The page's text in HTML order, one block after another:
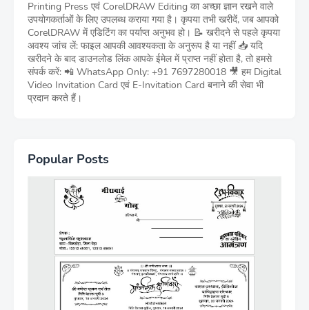
Printing Press एवं CorelDRAW Editing का अच्छा ज्ञान रखने वाले
उपयोगकर्ताओं के लिए उपलब्ध कराया गया है। कृपया तभी खरीदें, जब आपको
CorelDRAW में एडिटिंग का पर्याप्त अनुभव हो। 📝 खरीदने से पहले कृपया
अवश्य जांच लें: फाइल आपकी आवश्यकता के अनुरूप है या नहीं 📥 यदि
खरीदने के बाद डाउनलोड लिंक आपके ईमेल में प्राप्त नहीं होता है, तो हमसे
संपर्क करें: 📲 WhatsApp Only: +91 7697280018 🎥 हम Digital
Video Invitation Card एवं E-Invitation Card बनाने की सेवा भी
प्रदान करते हैं।
Popular Posts